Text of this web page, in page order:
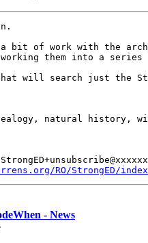
bit of work with the
them into a series
will search just the
natural history,
RO/StrongED/
- News